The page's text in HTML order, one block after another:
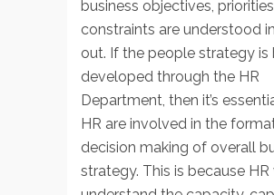
business objectives,
constraints are understood
out. If the people strategy is
developed through the HR
Department, then it’s
HR are involved in the
decision making of overall
strategy. This is because HR